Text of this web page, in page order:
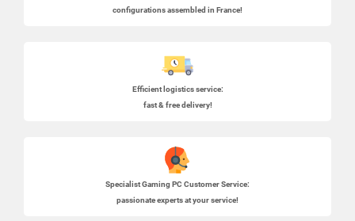
configurations assembled in France!
Efficient logistics service:
fast & free delivery!
SpecialistGaming PC Customer Service:
passionate experts at your service!